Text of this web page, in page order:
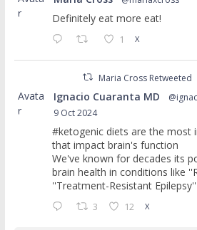
r
Definitely eat more eat!
1 X
Maria Cross Retweeted
Avata
r
Ignacio Cuaranta MD
9 Oct 2024
#ketogenic diets are the most
that impact brain's function
We've known for decades its
brain health in conditions like
''Treatment-Resistant Epilepsy''
3 12 X